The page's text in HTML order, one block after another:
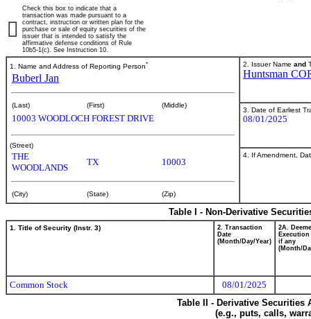
Check this box to indicate that a
transaction was made pursuant to a
contract, instruction or written plan for the
purchase or sale of equity securities of the
issuer that is intended to satisfy the
affirmative defense conditions of Rule
10b5-1(c). See Instruction 10.
1. Name and Address of Reporting Person*
Buberl Jan
(Last) (First) (Middle)
10003 WOODLOCH FOREST DRIVE
(Street)
THE
WOODLANDS
TX 10003
(City) (State) (Zip)
2. Issuer Name and
Huntsman
3. Date of Earliest
08/01/2025
4. If Amendment,
Table I - Non-Derivative
1. Title of Security (Instr. 3)
2. Transaction
Date
(Month/Day/Year)
2A.
Execution
if any
(Month/
Common Stock
08/01/2025
Table II - Derivative
(e.g., puts, calls,